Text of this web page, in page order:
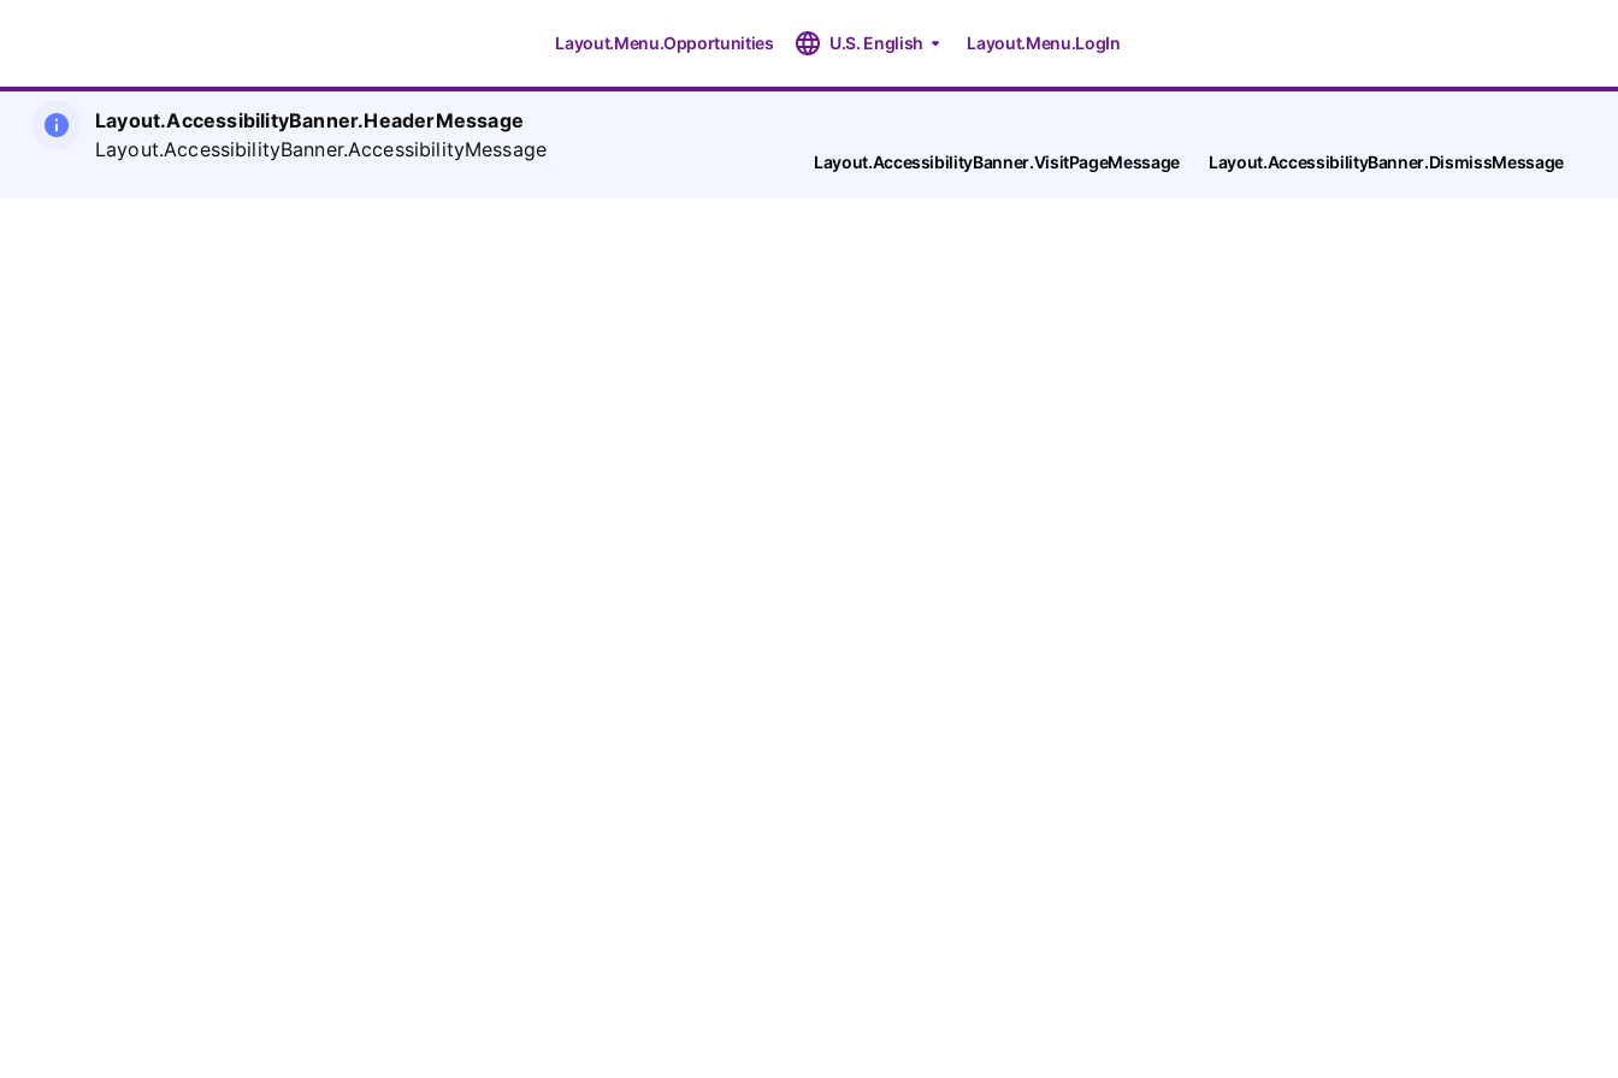
Layout.Menu.Opportunities U.S. English Layout.Menu.LogIn
Layout.AccessibilityBanner.HeaderMessage
Layout.AccessibilityBanner.AccessibilityMessage
Layout.AccessibilityBanner.VisitPageMessage Layout.AccessibilityBanner.DismissMessage